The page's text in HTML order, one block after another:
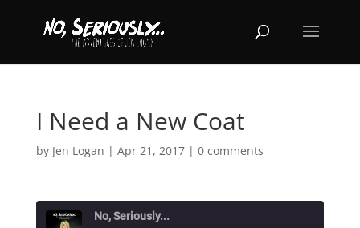
I Need a New Coat
by Jen Logan | Apr 21, 2017| 0 comments
No, Seriously...